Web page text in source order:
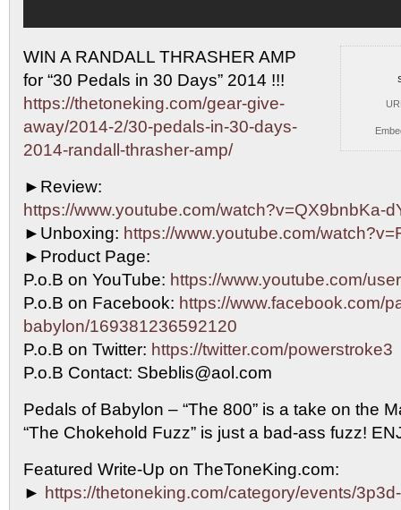
WIN A RANDALL THRASHER AMP
for “30 Pedals in 30 Days” 2014 !!!
https://thetoneking.com/gear-give-
away/2014-2/30-pedals-in-30-days-
2014-randall-thrasher-amp/
►Review:
https://www.youtube.com/watch?v=QX9bnbKa-
►Unboxing: https://www.youtube.com/
►Product Page:
P.o.B on YouTube: https://www.youtube.com/
P.o.B on Facebook: https://www.facebook.com/
babylon/169381236592120
P.o.B on Twitter: https://twitter.com/powerstroke3
P.o.B Contact: Sbeblis@aol.com
Pedals of Babylon – “The 800” is a take on the
“The Chokehold Fuzz” is just a bad-ass fuzz!
Featured Write-Up on TheToneKing.com:
► https://thetoneking.com/category/events/